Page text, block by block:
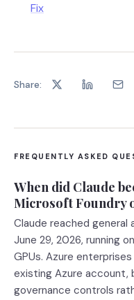
Fix
Share:
FREQUENTLY ASKED
When did Claude
Microsoft Foundry
Claude reached general
June 29, 2026, running
GPUs. Azure
existing Azure account,
governance controls